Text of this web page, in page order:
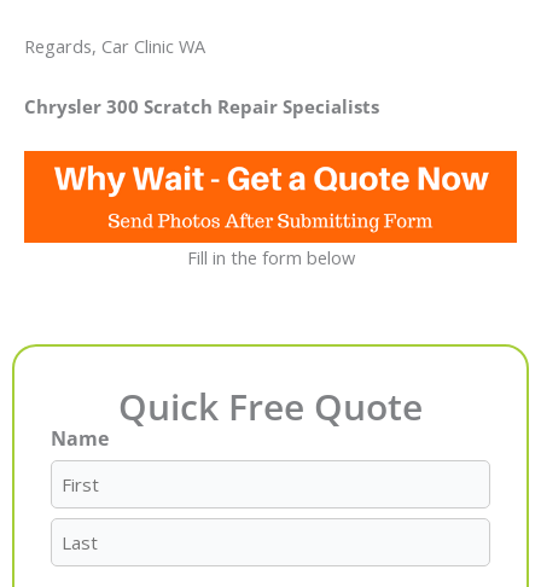
Regards, Car Clinic WA
Chrysler 300 Scratch Repair Specialists
Fill in the form below
Quick Free Quote
Name
First
Last